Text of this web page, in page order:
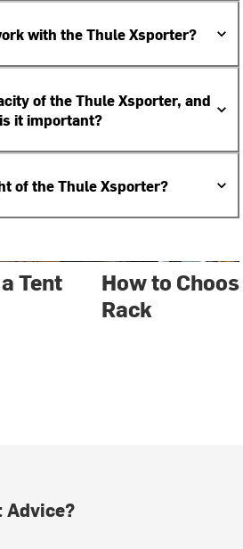
with the Thule Xsporter?
of the Thule Xsporter, and
it important?
of the Thule Xsporter?
Tent
How to
Rack
Advice?